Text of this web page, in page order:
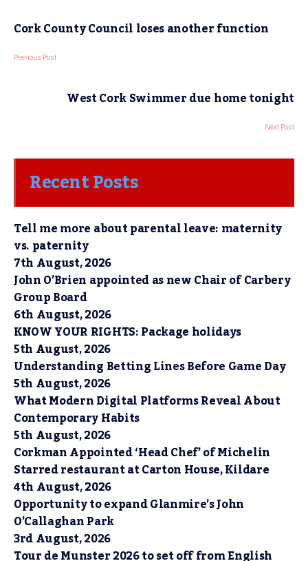
Cork County Council loses another function
Previous Post
West Cork Swimmer due home tonight
Next Post
Recent Posts
Tell me more about parental leave: maternity
vs. paternity
7th August, 2026
John O’Brien appointed as new Chair of Carbery
Group Board
6th August, 2026
KNOW YOUR RIGHTS: Package holidays
5th August, 2026
Understanding Betting Lines Before Game Day
5th August, 2026
What Modern Digital Platforms Reveal About
Contemporary Habits
5th August, 2026
Corkman Appointed ‘Head Chef’ of Michelin
Starred restaurant at Carton House, Kildare
4th August, 2026
Opportunity to expand Glanmire’s John
O’Callaghan Park
3rd August, 2026
Tour de Munster 2026 to set off from English